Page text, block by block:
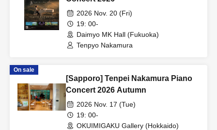
2026 Nov. 20 (Fri)
19: 00-
Daimyo MK Hall (Fukuoka)
Tenpyo Nakamura
On sale
[Sapporo] Tenpei Nakamura Piano
Concert 2026 Autumn
2026 Nov. 17 (Tue)
19: 00-
OKUIMIGAKU Gallery (Hokkaido)